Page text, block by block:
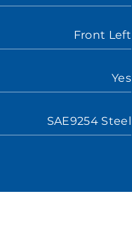
Front Left
Yes
SAE9254 Steel